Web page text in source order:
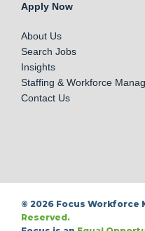
Apply Now
About Us
Search Jobs
Insights
Staffing & Workforce
Contact Us
© 2026 Focus Workforce
Reserved.